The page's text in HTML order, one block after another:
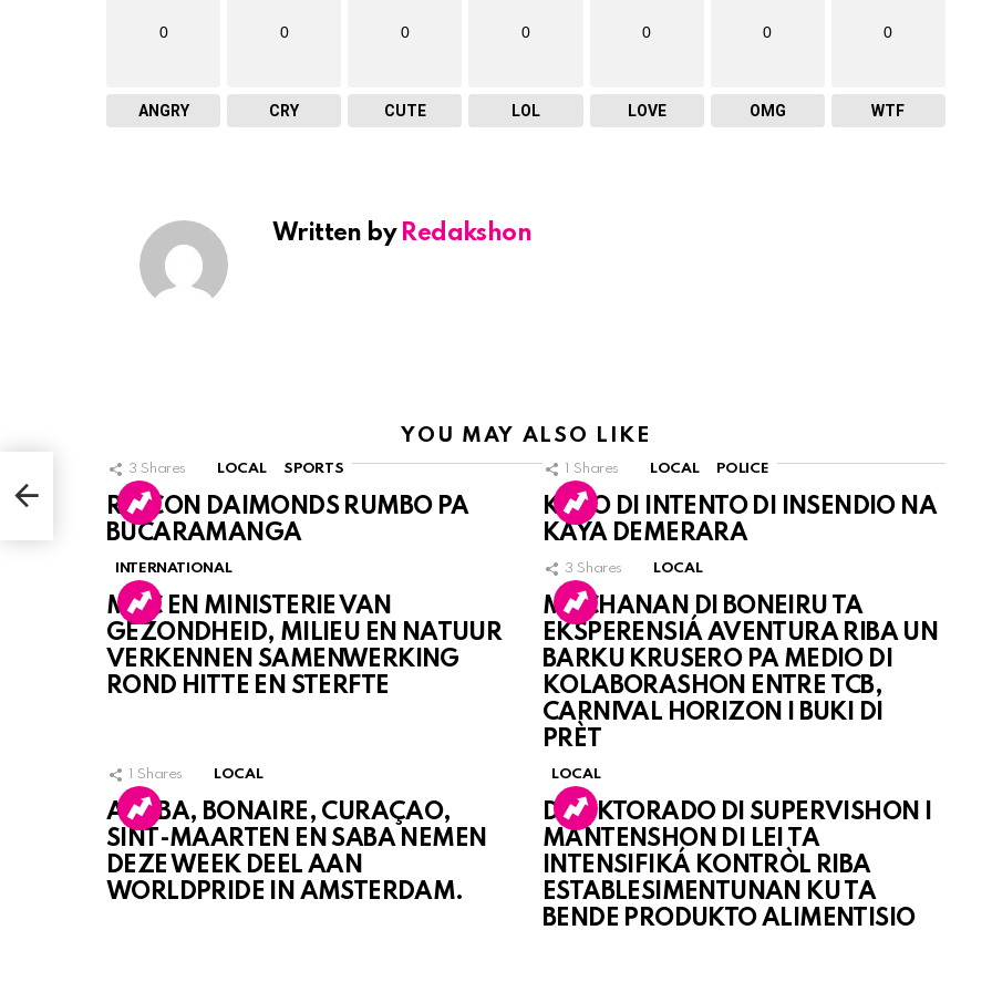
0
ANGRY
0
CRY
0
CUTE
0
LOL
0
LOVE
0
OMG
0
WTF
Written by Redakshon
YOU MAY ALSO LIKE
3 Shares LOCAL SPORTS
RINCON DAIMONDS RUMBO PA
BUCARAMANGA
Shares LOCAL POLICE
KASO DI INTENTO DI INSENDIO NA
KAYA DEMERARA
INTERNATIONAL
MDC EN MINISTERIE VAN
GEZONDHEID, MILIEU EN NATUUR
VERKENNEN SAMENWERKING
ROND HITTE EN STERFTE
3 Shares LOCAL
MUCHANAN DI BONEIRU TA
EKSPERENSIÁ AVENTURA RIBA UN
BARKU KRUSERO PA MEDIO DI
KOLABORASHON ENTRE TCB,
CARNIVAL HORIZON I BUKI DI
PRÈT
Shares LOCAL
ARUBA, BONAIRE, CURAÇAO,
SINT-MAARTEN EN SABA NEMEN
DEZE WEEK DEEL AAN
WORLDPRIDE IN AMSTERDAM.
LOCAL
DIREKTORADO DI SUPERVISHON I
MANTENSHON DI LEI TA
INTENSIFIKÁ KONTRÒL RIBA
ESTABLESIMENTUNAN KU TA
BENDE PRODUKTO ALIMENTISIO